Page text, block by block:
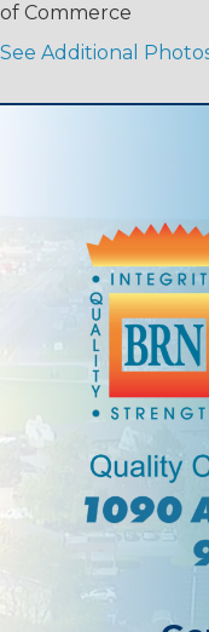
of Commerce
See Additional